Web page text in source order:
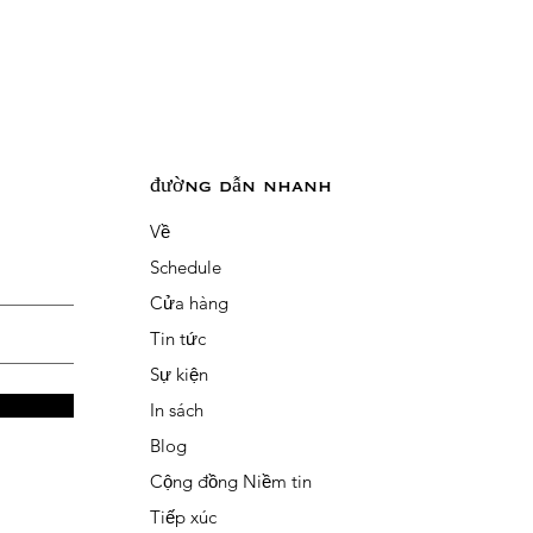
đường dẫn nhanh
Về
Schedule
Cửa hàng
Tin tức
Sự kiện
In sách
Blog
Cộng đồng Niềm tin
Tiếp xúc